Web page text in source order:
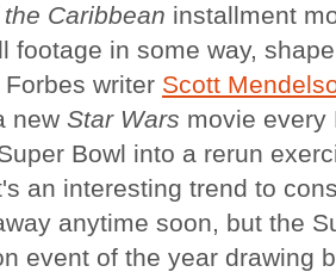
Caribbean installment
footage in some way,
writer Scott
new Star Wars movie every
Bowl into a rerun
an interesting trend to
anytime soon, but the
event of the year drawing